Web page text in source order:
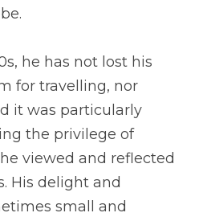
he has not lost his
for travelling, nor
it was particularly
the privilege of
viewed and reflected
His delight and
small and